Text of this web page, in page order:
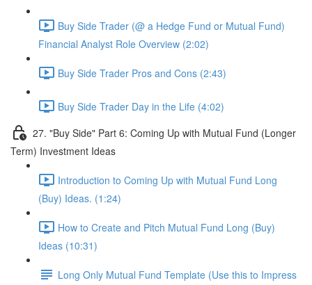
Buy Side Trader (@ a Hedge Fund or Mutual Fund)
Financial Analyst Role Overview (2:02)
Buy Side Trader Pros and Cons (2:43)
Buy Side Trader Day in the Life (4:02)
27. "Buy Side" Part 6: Coming Up with Mutual Fund (Longer
Term) Investment Ideas
Introduction to Coming Up with Mutual Fund Long
(Buy) Ideas. (1:24)
How to Create and Pitch Mutual Fund Long (Buy)
Ideas (10:31)
Long Only Mutual Fund Template (Use this to Impress